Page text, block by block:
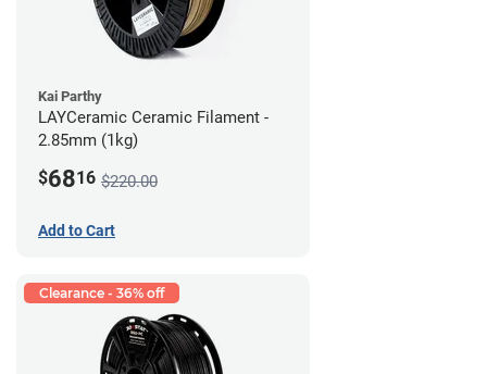
Kai Parthy
LAYCeramic Ceramic Filament -
2.85mm (1kg)
$6816 $220.00
Add to Cart
Clearance - 36% off